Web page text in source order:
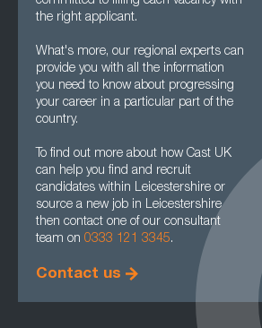
the right applicant.
What's more, our regional experts can
provide you with all the information
you need to know about progressing
your career in a particular part of the
country.
To find out more about how Cast UK
can help you find and recruit
candidates within Leicestershire or
source a new job in Leicestershire
then contact one of our consultant
team on 0333 121 3345.
Contact us